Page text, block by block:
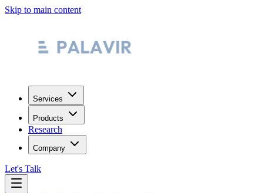
Skip to main content
Services
Products
Research
Company
Let's Talk